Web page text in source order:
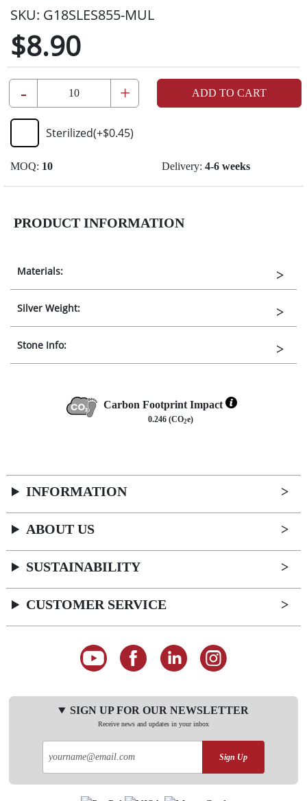
SKU: G18SLES855-MUL
$8.90
- + ADD TO CART
Sterilized(+$0.45)
MOQ: 10 Delivery: 4-6 weeks
PRODUCT INFORMATION
Materials:
Silver Weight:
Stone Info:
Carbon Footprint Impact
0.246 (CO2e)
INFORMATION
ABOUT US
SUSTAINABILITY
CUSTOMER SERVICE
SIGN UP FOR OUR NEWSLETTER
Receive news and updates in your inbox
Sign Up